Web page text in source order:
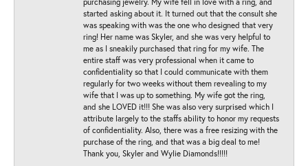
started asking about it. It turned out that the consult she
was speaking with was the one who designed that very
ring! Her name was Skyler, and she was very helpful to
me as I sneakily purchased that ring for my wife. The
entire staff was very professional when it came to
confidentiality so that I could communicate with them
regularly for two weeks without them revealing to my
wife that I was up to something. My wife got the ring,
and she LOVED it!!! She was also very surprised which I
attribute largely to the staffs ability to honor my requests
of confidentiality. Also, there was a free resizing with the
purchase of the ring, and that was a big deal to me!
Thank you, Skyler and Wylie Diamonds!!!!!